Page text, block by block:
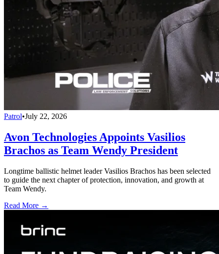
Patrol•July 22, 2026
Avon Technologies Appoints Vasilios
Brachos as Team Wendy President
Longtime ballistic helmet leader Vasilios Brachos has been selected
to guide the next chapter of protection, innovation, and growth at
Team Wendy.
Read More →